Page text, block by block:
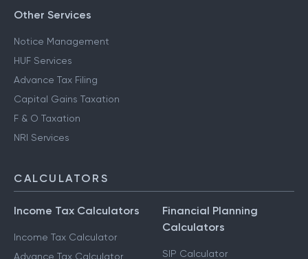
Other Services
Notice Management
HUF Services
Advance Tax Filing
Capital Gains Taxation
F & O Taxation
NRI Services
CALCULATORS
Income Tax Calculators
Income Tax Calculator
Advance Tax Calculator
Financial Planning
Calculators
SIP Calculator